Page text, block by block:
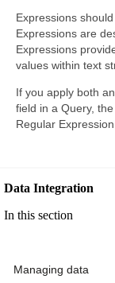
Expressions should
Expressions are
Expressions
values within text
If you apply both
field in a Query,
Regular
Data Integration
In this section
Managing data